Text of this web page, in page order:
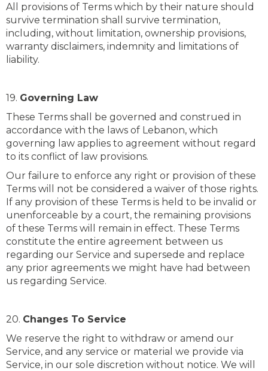
All provisions of Terms which by their nature should
survive termination shall survive termination,
including, without limitation, ownership provisions,
warranty disclaimers, indemnity and limitations of
liability.
19. Governing Law
These Terms shall be governed and construed in
accordance with the laws of Lebanon, which
governing law applies to agreement without regard
to its conflict of law provisions.
Our failure to enforce any right or provision of these
Terms will not be considered a waiver of those rights.
If any provision of these Terms is held to be invalid or
unenforceable by a court, the remaining provisions
of these Terms will remain in effect. These Terms
constitute the entire agreement between us
regarding our Service and supersede and replace
any prior agreements we might have had between
us regarding Service.
20. Changes To Service
We reserve the right to withdraw or amend our
Service, and any service or material we provide via
Service, in our sole discretion without notice. We will